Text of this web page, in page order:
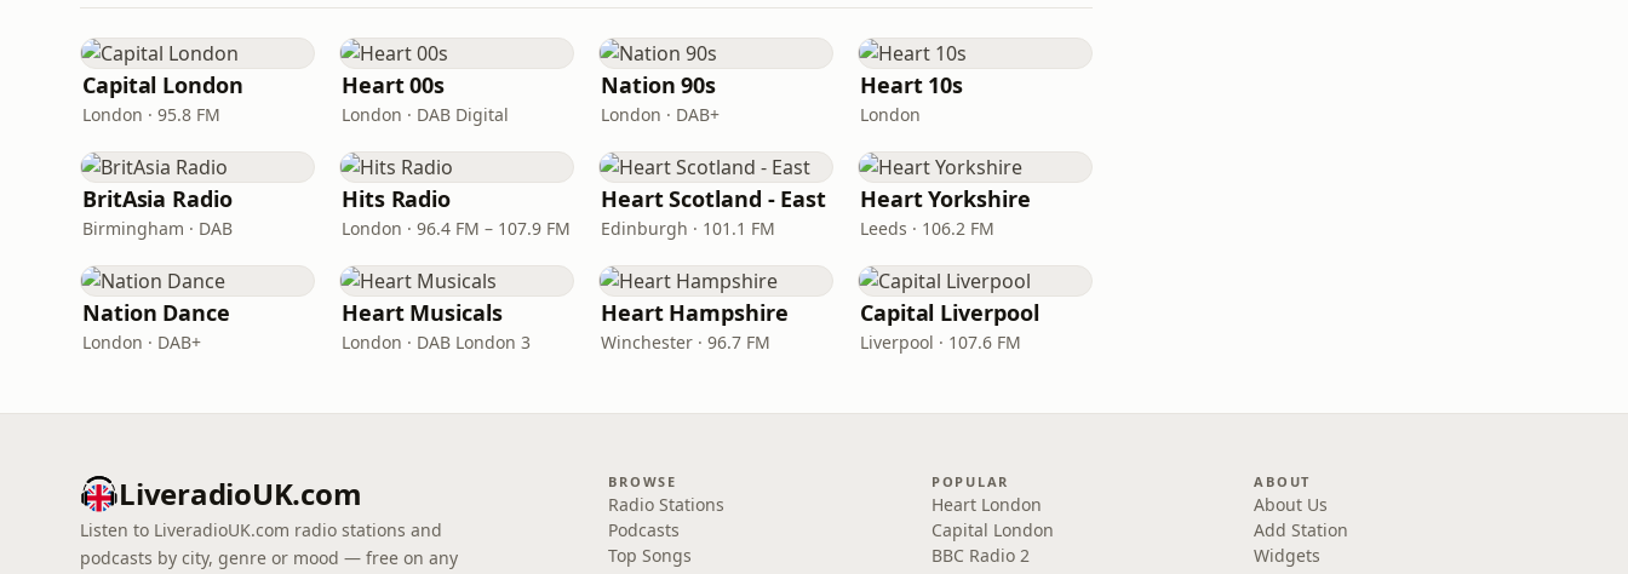
Capital London
London · 95.8 FM
Heart 00s
London · DAB Digital
Nation 90s
London · DAB+
Heart 10s
London
BritAsia Radio
Birmingham · DAB
Hits Radio
London · 96.4 FM – 107.9 FM
Heart Scotland - East
Edinburgh · 101.1 FM
Heart Yorkshire
Leeds · 106.2 FM
Nation Dance
London · DAB+
Heart Musicals
London · DAB London 3
Heart Hampshire
Winchester · 96.7 FM
Capital Liverpool
Liverpool · 107.6 FM
LiveradioUK.com
Listen to LiveradioUK.com radio stations and
podcasts by city, genre or mood — free on any
BROWSE
Radio Stations
Podcasts
Top Songs
POPULAR
Heart London
Capital London
BBC Radio 2
ABOUT
About Us
Add Station
Widgets